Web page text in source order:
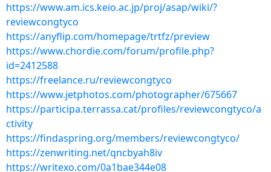
https://www.am.ics.keio.ac.jp/proj/asap/wiki/?
reviewcongtyco
https://anyflip.com/homepage/trtfz/preview
https://www.chordie.com/forum/profile.php?
id=2412588
https://freelance.ru/reviewcongtyco
https://www.jetphotos.com/photographer/675667
https://participa.terrassa.cat/profiles/reviewcongtyco/a
ctivity
https://findaspring.org/members/reviewcongtyco/
https://zenwriting.net/qncbyah8iv
https://writexo.com/0a1bae344e08